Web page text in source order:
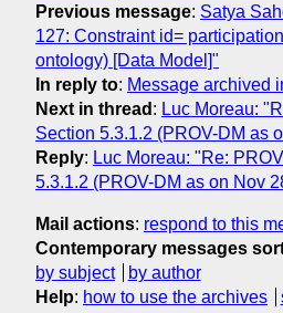
Previous message: Satya
127: Constraint id=
ontology) [Data Model]"
In reply to: Message archived
Next in thread : Luc Moreau:
Section 5.3.1.2 (PROV-DM as
Reply: Luc Moreau: "Re:
5.3.1.2 (PROV-DM as on Nov
Mail actions: respond to this
Contemporary messages
by subject
by author
Help: how to use the archives